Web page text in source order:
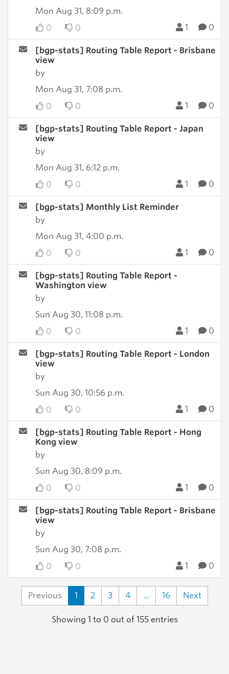
Mon Aug 31, 8:09 p.m.
0
0 1 0
[bgp-stats] Routing Table Report - Brisbane
view
by
Mon Aug 31, 7:08 p.m.
0
0 1 0
[bgp-stats] Routing Table Report - Japan
view
by
Mon Aug 31, 6:12 p.m.
0
0 1 0
[bgp-stats] Monthly List Reminder
by
Mon Aug 31, 4:00 p.m.
0
0 1 0
[bgp-stats] Routing Table Report -
Washington view
by
Sun Aug 30, 11:08 p.m.
0
0 1 0
[bgp-stats] Routing Table Report - London
view
by
Sun Aug 30, 10:56 p.m.
0
0 1 0
[bgp-stats] Routing Table Report - Hong
Kong view
by
Sun Aug 30, 8:09 p.m.
0
0 1 0
[bgp-stats] Routing Table Report - Brisbane
view
by
Sun Aug 30, 7:08 p.m.
0
0 1 0
Previous 1 2 3 4 ... 16 Next
Showing 1 to 0 out of 155 entries